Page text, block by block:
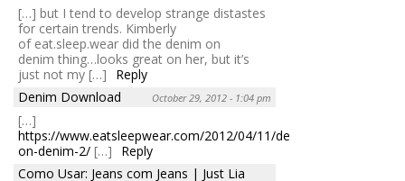
[…] but I tend to develop strange distastes
for certain trends. Kimberly
of eat.sleep.wear did the denim on
denim thing…looks great on her, but it’s
just not my […]
Reply
Denim Download
October 29, 2012 - 1:04 pm
[…]
https://www.eatsleepwear.com/2012/04/11/denim-
on-denim-2/ […]
Reply
Como Usar: Jeans com Jeans | Just Lia